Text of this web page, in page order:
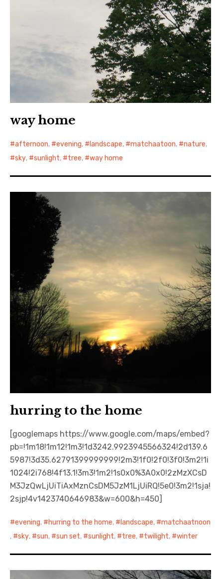
way home
afternoon, evening, landscape, matchaatoon, nature,
sky, sunlight, tree, way home
hurring to the home
[googlemaps https://www.google.com/maps/embed?
pb=!1m18!1m12!1m3!1d3242.9923945566324!2d139.6
5987!3d35.62791399999999!2m3!1f0!2f0!3f0!3m2!1i
1024!2i768!4f13.1!3m3!1m2!1s0x0%3A0x0!2zMzXCsD
M3JzQwLjUiTiAxMznCsDM5JzM1LjUiRQ!5e0!3m2!1sja!
2sjp!4v1423740646983&w=600&h=450]
evening, hurring to the home, landscape,
matchaatnoon
,
sky, sun, sun set, sunlight, tree, twilight, winter